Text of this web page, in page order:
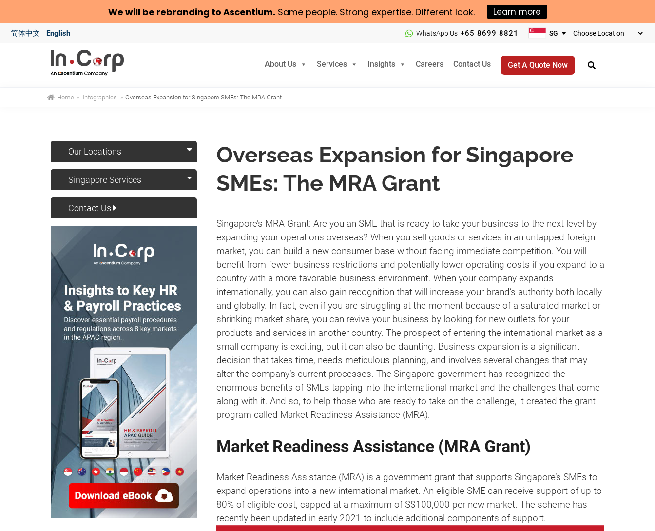
We will be rebranding to Ascentium. Same people. Strong expertise. Different look. Learn more
简体中文 English WhatsApp Us +65 8699 8821
business
location
About Us Services Insights Careers Contact Us Get A Quote Now
Home » Infographics » Overseas Expansion for Singapore SMEs: The MRA Grant
Our Locations
Singapore Services
Contact Us
Overseas Expansion for Singapore
SMEs: The MRA Grant
Singapore’s MRA Grant: Are you an SME that is ready to take your business to the next level by
expanding your operations overseas? When you sell goods or services in an untapped foreign
market, you can build a new consumer base without facing immediate competition. You will
benefit from fewer business restrictions and potentially lower operating costs if you expand to a
country with a more favorable business environment. When your company expands
internationally, you can also gain recognition that will increase your brand’s authority both locally
and globally. In fact, even if you are struggling at the moment because of a saturated market or
shrinking market share, you can revive your business by looking for new outlets for your
products and services in another country. The prospect of entering the international market as a
small company is exciting, but it can also be daunting. Business expansion is a significant
decision that takes time, needs meticulous planning, and involves several changes that may
alter the company’s current processes. The Singapore government has recognized the
enormous benefits of SMEs tapping into the international market and the challenges that come
along with it. And so, to help those who are ready to take on the challenge, it created the grant
program called Market Readiness Assistance (MRA).
Market Readiness Assistance (MRA Grant)
Market Readiness Assistance (MRA) is a government grant that supports Singapore’s SMEs to
expand operations into a new international market. An eligible SME can receive support of up to
80% of eligible cost, capped at a maximum of S$100,000 per new market. The scheme has
recently been updated in early 2021 to include additional components of support.